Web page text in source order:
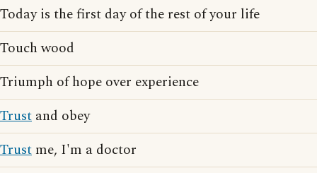
Today is the first day of the rest of your life
Touch wood
Triumph of hope over experience
Trust and obey
Trust me, I'm a doctor